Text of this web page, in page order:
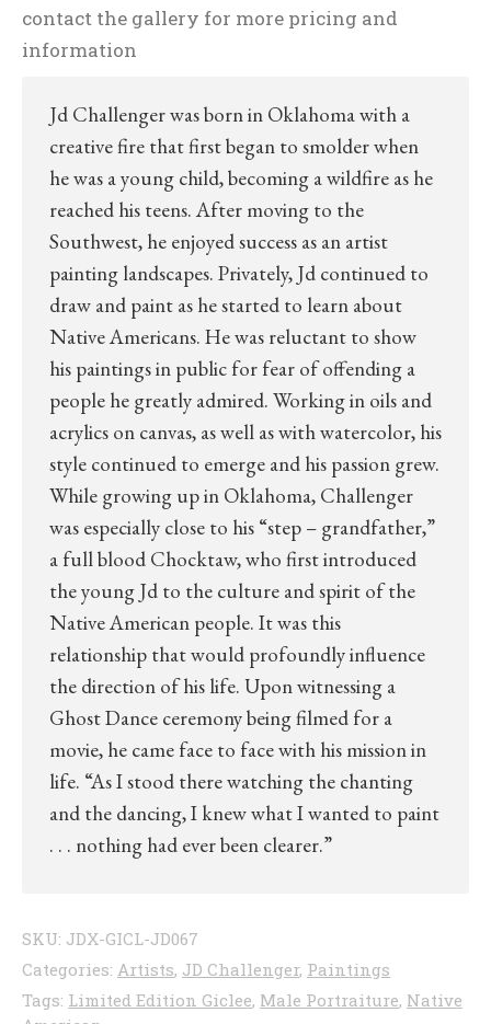
contact the gallery for more pricing and
information
Jd Challenger was born in Oklahoma with a
creative fire that first began to smolder when
he was a young child, becoming a wildfire as he
reached his teens. After moving to the
Southwest, he enjoyed success as an artist
painting landscapes. Privately, Jd continued to
draw and paint as he started to learn about
Native Americans. He was reluctant to show
his paintings in public for fear of offending a
people he greatly admired. Working in oils and
acrylics on canvas, as well as with watercolor, his
style continued to emerge and his passion grew.
While growing up in Oklahoma, Challenger
was especially close to his “step – grandfather,”
a full blood Chocktaw, who first introduced
the young Jd to the culture and spirit of the
Native American people. It was this
relationship that would profoundly influence
the direction of his life. Upon witnessing a
Ghost Dance ceremony being filmed for a
movie, he came face to face with his mission in
life. “As I stood there watching the chanting
and the dancing, I knew what I wanted to paint
. . . nothing had ever been clearer.”
SKU: JDX-GICL-JD067
Categories: Artists, JD Challenger, Paintings
Tags: Limited Edition Giclee, Male Portraiture, Native